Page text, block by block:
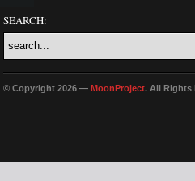
SEARCH:
© Copyright 2026 — MoonProject. All Rights